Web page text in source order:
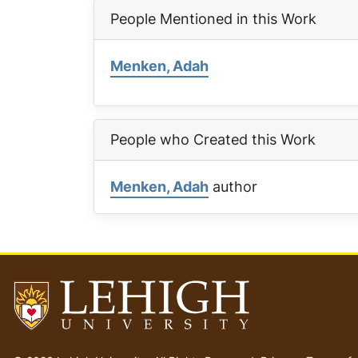
People Mentioned in this Work
Menken, Adah
People who Created this Work
Menken, Adah author